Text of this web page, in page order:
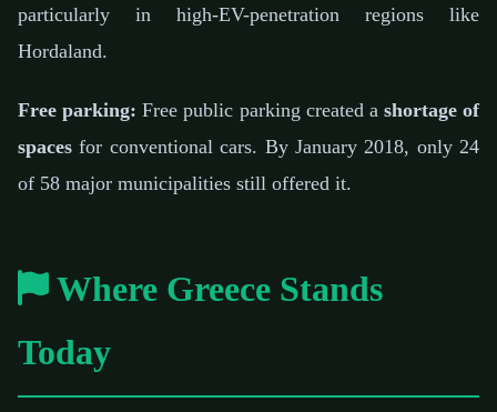
particularly in high-EV-penetration regions like
Hordaland.
Free parking: Free public parking created a shortage of
spaces for conventional cars. By January 2018, only 24
of 58 major municipalities still offered it.
Where Greece Stands
Today